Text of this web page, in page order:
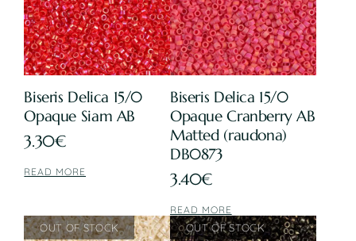
Biseris Delica 15/0
Opaque Siam AB
3.30€
READ MORE
Biseris Delica 15/0
Opaque Cranberry AB
Matted (raudona)
DB0873
3.40€
READ MORE